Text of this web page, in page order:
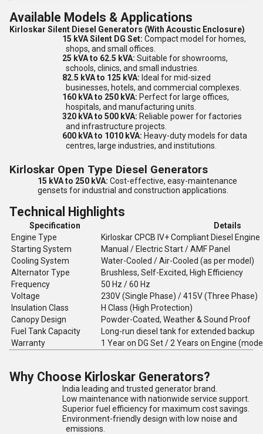
Available Models & Applications
Kirloskar Silent Diesel Generators (With Acoustic Enclosure)
15 kVA Silent DG Set: Compact model for homes,
shops, and small offices.
25 kVA to 62.5 kVA: Suitable for showrooms,
schools, clinics, and small industries.
82.5 kVA to 125 kVA: Ideal for mid-sized
businesses, hotels, and commercial complexes.
160 kVA to 250 kVA: Perfect for large offices,
hospitals, and manufacturing units.
320 kVA to 500 kVA: Reliable power for factories
and infrastructure projects.
600 kVA to 1010 kVA: Heavy-duty models for data
centres, large industries, and institutions.
Kirloskar Open Type Diesel Generators
15 kVA to 250 kVA: Cost-effective, easy-maintenance
gensets for industrial and construction applications.
Technical Highlights
Specification
Details
Engine Type
Kirloskar CPCB IV+ Compliant Diesel Engine
Starting System
Manual / Electric Start / AMF Panel
Cooling System
Water-Cooled / Air-Cooled (as per model)
Alternator Type
Brushless, Self-Excited, High Efficiency
Frequency
50 Hz / 60 Hz
Voltage
230V (Single Phase) / 415V (Three Phase)
Insulation Class
H Class (High Protection)
Canopy Design
Powder-Coated, Weather & Sound Proof
Fuel Tank Capacity
Long-run diesel tank for extended backup
Warranty
1 Year on DG Set / 2 Years on Engine
Why Choose Kirloskar Generators?
India leading and trusted generator brand.
Low maintenance with nationwide service support.
Superior fuel efficiency for maximum cost savings.
Environment-friendly design with low noise and
emissions.